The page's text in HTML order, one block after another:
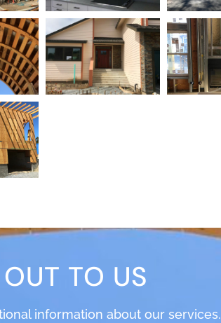
TO US
information about our services.